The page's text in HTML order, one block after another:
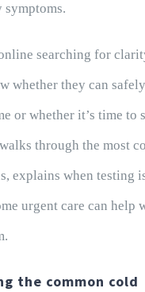
symptoms.
searching for
whether they can
or whether it’s time to
through the most
explains when testing
urgent care can help
the common cold